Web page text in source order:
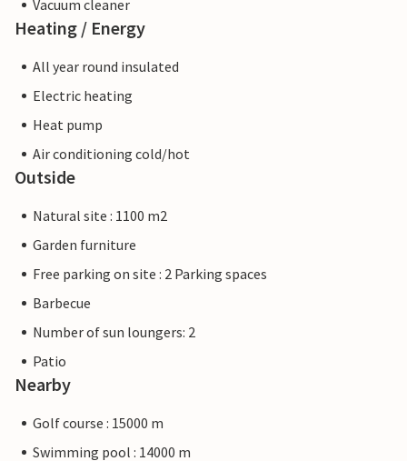
Vacuum cleaner
Heating / Energy
All year round insulated
Electric heating
Heat pump
Air conditioning cold/hot
Outside
Natural site : 1100 m2
Garden furniture
Free parking on site : 2 Parking spaces
Barbecue
Number of sun loungers: 2
Patio
Nearby
Golf course : 15000 m
Swimming pool : 14000 m